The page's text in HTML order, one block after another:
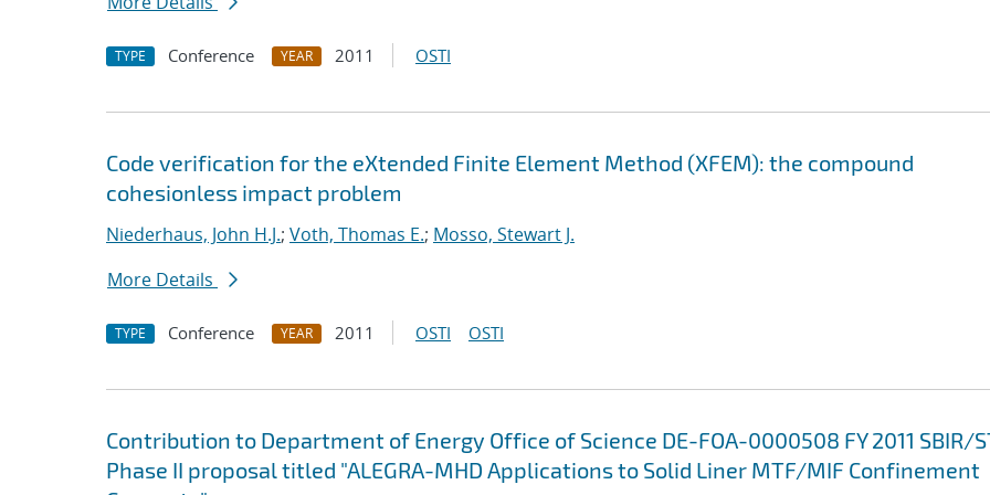
TYPE Conference YEAR 2011 OSTI
Code verification for the eXtended Finite Element Method (XFEM): the compound
cohesionless impact problem
Niederhaus, John H.J.; Voth, Thomas E.; Mosso, Stewart J.
More Details
TYPE Conference YEAR 2011 OSTI OSTI
Contribution to Department of Energy Office of Science DE-FOA-0000508 FY 2011 SBIR/
Phase II proposal titled "ALEGRA-MHD Applications to Solid Liner MTF/MIF Confinement